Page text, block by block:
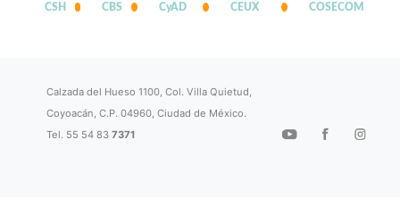
CSH CBS CyAD CEUX COSECOM
Calzada del Hueso 1100, Col. Villa Quietud,
Coyoacán, C.P. 04960, Ciudad de México.
Tel. 55 54 837371